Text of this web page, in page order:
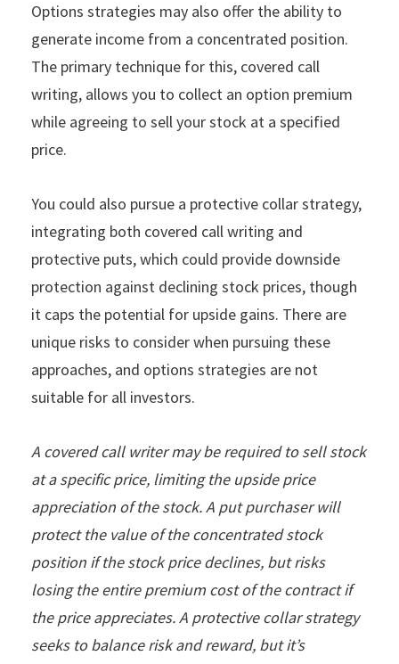
Options strategies may also offer the ability to
generate income from a concentrated position.
The primary technique for this, covered call
writing, allows you to collect an option premium
while agreeing to sell your stock at a specified
price.
You could also pursue a protective collar strategy,
integrating both covered call writing and
protective puts, which could provide downside
protection against declining stock prices, though
it caps the potential for upside gains. There are
unique risks to consider when pursuing these
approaches, and options strategies are not
suitable for all investors.
A covered call writer may be required to sell stock
at a specific price, limiting the upside price
appreciation of the stock. A put purchaser will
protect the value of the concentrated stock
position if the stock price declines, but risks
losing the entire premium cost of the contract if
the price appreciates. A protective collar strategy
seeks to balance risk and reward, but it’s